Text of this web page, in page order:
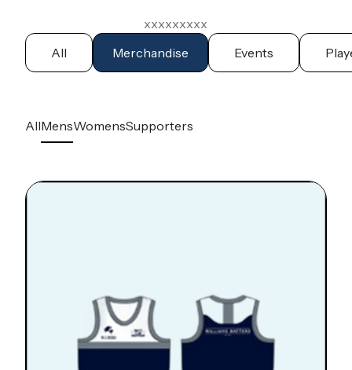
xxxxxxxxx
All
Merchandise Events
AllMensWomensSupporters